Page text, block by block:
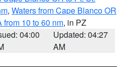
, Waters from Cape Blanco OR
from 10 to 60 nm, in PZ
04:00
Updated: 04:27
AM